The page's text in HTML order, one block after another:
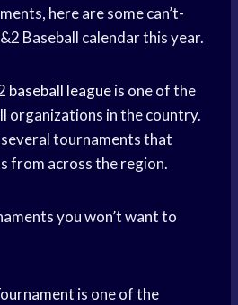
here are some can’t-
Baseball calendar this year.
baseball leagueis one of the
organizations in the country.
tournaments that
from across the region.
you won’t want to
is one of the